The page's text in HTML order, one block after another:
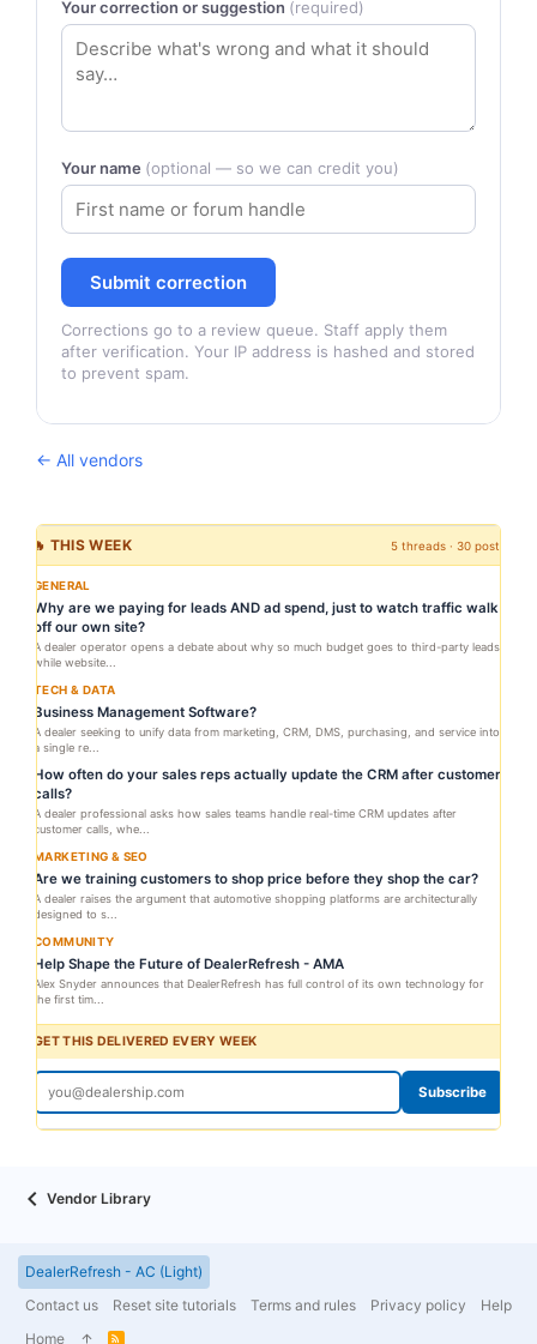
Your correction or suggestion (required)
Your name (optional — so we can credit you)
Submit correction
Corrections go to a review queue. Staff apply them
after verification. Your IP address is hashed and stored
to prevent spam.
← All vendors
🔥 THIS WEEK 5 threads · 30 posts
GENERAL
Why are we paying for leads AND ad spend, just to watch traffic walk
off our own site?
A dealer operator opens a debate about why so much budget goes to third-party leads
while website...
TECH & DATA
Business Management Software?
A dealer seeking to unify data from marketing, CRM, DMS, purchasing, and service into
a single re...
How often do your sales reps actually update the CRM after customer
calls?
A dealer professional asks how sales teams handle real-time CRM updates after
customer calls, whe...
MARKETING & SEO
Are we training customers to shop price before they shop the car?
A dealer raises the argument that automotive shopping platforms are architecturally
designed to s...
COMMUNITY
Help Shape the Future of DealerRefresh - AMA
Alex Snyder announces that DealerRefresh has full control of its own technology for
the first tim...
GET THIS DELIVERED EVERY WEEK
Subscribe
Vendor Library
DealerRefresh - AC (Light)
Contact us
Reset site tutorials Terms and rules Privacy policy
Help
Home
R